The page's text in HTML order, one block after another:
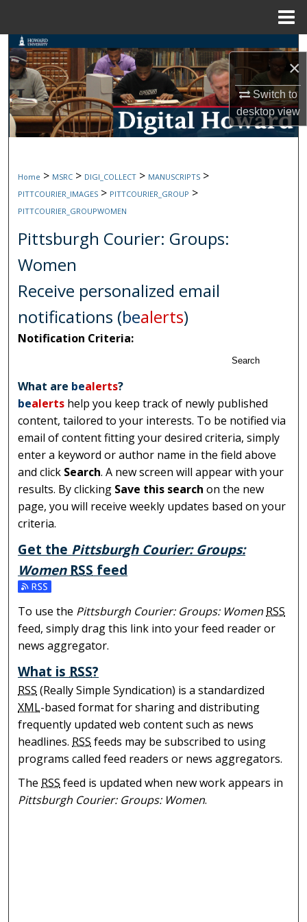
×
Switch to
desktopview
Search
Browse Collections
My Account
Digital Commons Network™
Home > MSRC > DIGI_COLLECT > MANUSCRIPTS >
PITTCOURIER_IMAGES > PITTCOURIER_GROUP >
PITTCOURIER_GROUPWOMEN
Pittsburgh Courier: Groups:
Women
Receive personalized email
notifications (bealerts)
Notification Criteria:
Search
What are bealerts?
bealerts help you keep track of newly published
content, tailored to your interests. To be notified via
email of content fitting your desired criteria, simply
enter a keyword or author name in the field above
and click Search. A new screen will appear with your
results. By clicking Save this search on the new
page, you will receive weekly updates based on your
criteria.
Get the Pittsburgh Courier: Groups:
Women RSS feed
Subscribe to the Pittsburgh Courier: Groups: Women
To use the Pittsburgh Courier: Groups: Women RSS
feed, simply drag this link into your feed reader or
news aggregator.
What is RSS?
RSS (Really Simple Syndication) is a standardized
XML-based format for sharing and distributing
frequently updated web content such as news
headlines. RSS feeds may be subscribed to using
programs called feed readers or news aggregators.
The RSS feed is updated when new work appears in
Pittsburgh Courier: Groups: Women.